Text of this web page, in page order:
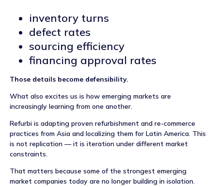
inventory turns
defect rates
sourcing efficiency
financing approval rates
Those details become defensibility.
What also excites us is how emerging markets are
increasingly learning from one another.
Refurbi is adapting proven refurbishment and re-commerce
practices from Asia and localizing them for Latin America. This
is not replication — it is iteration under different market
constraints.
That matters because some of the strongest emerging
market companies today are no longer building in isolation.